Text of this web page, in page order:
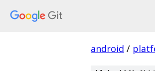
android /